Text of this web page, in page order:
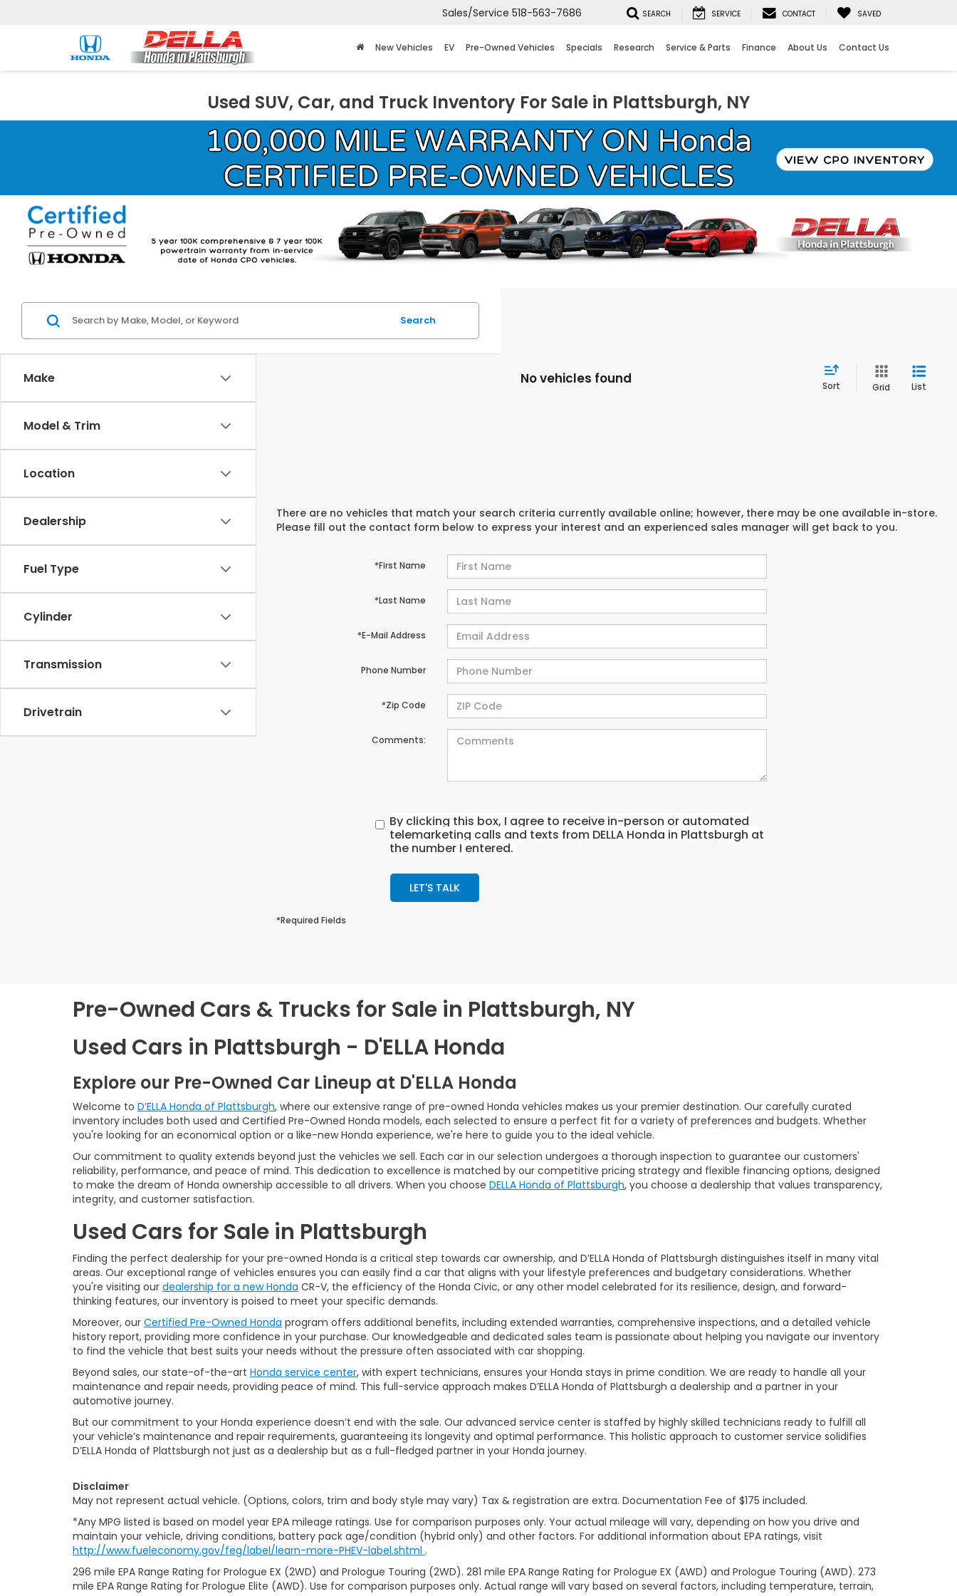
Sales/Service 518-563-7686 SEARCH SERVICE CONTACT SAVED
New Vehicles EV Pre-Owned Vehicles Specials Research Service & Parts Finance About Us Contact Us
Used SUV, Car, and Truck Inventory For Sale in Plattsburgh, NY
Make
Model & Trim
Location
Dealership
Fuel Type
Cylinder
Transmission
Drivetrain
Search
No vehicles found Sort Grid List
There are no vehicles that match your search criteria currently available online; however, there may be one available in-store.
Please fill out the contact form below to express your interest and an experienced sales manager will get back to you.
*First Name
*Last Name
*E-Mail Address
Phone Number
*Zip Code
Comments:
By clicking this box, I agree to receive in-person or automated
telemarketing calls and texts from DELLA Honda in Plattsburgh at
the number I entered.
LET'S TALK
*Required Fields
Pre-Owned Cars & Trucks for Sale in Plattsburgh, NY
Used Cars in Plattsburgh - D'ELLA Honda
Explore our Pre-Owned Car Lineup at D'ELLA Honda
Welcome to D’ELLA Honda of Plattsburgh, where our extensive range of pre-owned Honda vehicles makes us your premier destination. Our carefully curated
inventory includes both used and Certified Pre-Owned Honda models, each selected to ensure a perfect fit for a variety of preferences and budgets. Whether
you're looking for an economical option or a like-new Honda experience, we're here to guide you to the ideal vehicle.
Our commitment to quality extends beyond just the vehicles we sell. Each car in our selection undergoes a thorough inspection to guarantee our customers'
reliability, performance, and peace of mind. This dedication to excellence is matched by our competitive pricing strategy and flexible financing options, designed
to make the dream of Honda ownership accessible to all drivers. When you choose DELLA Honda of Plattsburgh, you choose a dealership that values transparency,
integrity, and customer satisfaction.
Used Cars for Sale in Plattsburgh
Finding the perfect dealership for your pre-owned Honda is a critical step towards car ownership, and D’ELLA Honda of Plattsburgh distinguishes itself in many vital
areas. Our exceptional range of vehicles ensures you can easily find a car that aligns with your lifestyle preferences and budgetary considerations. Whether
you're visiting our dealership for a new Honda CR-V, the efficiency of the Honda Civic, or any other model celebrated for its resilience, design, and forward-
thinking features, our inventory is poised to meet your specific demands.
Moreover, our Certified Pre-Owned Honda program offers additional benefits, including extended warranties, comprehensive inspections, and a detailed vehicle
history report, providing more confidence in your purchase. Our knowledgeable and dedicated sales team is passionate about helping you navigate our inventory
to find the vehicle that best suits your needs without the pressure often associated with car shopping.
Beyond sales, our state-of-the-art Honda service center, with expert technicians, ensures your Honda stays in prime condition. We are ready to handle all your
maintenance and repair needs, providing peace of mind. This full-service approach makes D’ELLA Honda of Plattsburgh a dealership and a partner in your
automotive journey.
But our commitment to your Honda experience doesn’t end with the sale. Our advanced service center is staffed by highly skilled technicians ready to fulfill all
your vehicle’s maintenance and repair requirements, guaranteeing its longevity and optimal performance. This holistic approach to customer service solidifies
D’ELLA Honda of Plattsburgh not just as a dealership but as a full-fledged partner in your Honda journey.
Disclaimer
May not represent actual vehicle. (Options, colors, trim and body style may vary) Tax & registration are extra. Documentation Fee of $175 included.
*Any MPG listed is based on model year EPA mileage ratings. Use for comparison purposes only. Your actual mileage will vary, depending on how you drive and
maintain your vehicle, driving conditions, battery pack age/condition (hybrid only) and other factors. For additional information about EPA ratings, visit
http://www.fueleconomy.gov/feg/label/learn-more-PHEV-label.shtml .
296 mile EPA Range Rating for Prologue EX (2WD) and Prologue Touring (2WD). 281 mile EPA Range Rating for Prologue EX (AWD) and Prologue Touring (AWD). 273
mile EPA Range Rating for Prologue Elite (AWD). Use for comparison purposes only. Actual range will vary based on several factors, including temperature, terrain,